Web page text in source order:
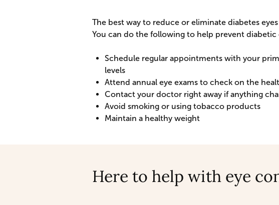
The best way to reduce or eliminate diabetes
You can do the following to help prevent diabetic
Schedule regular appointments with your
levels
Attend annual eye exams to check on the
Contact your doctor right away if anything
Avoid smoking or using tobacco products
Maintain a healthy weight
Here to help with eye